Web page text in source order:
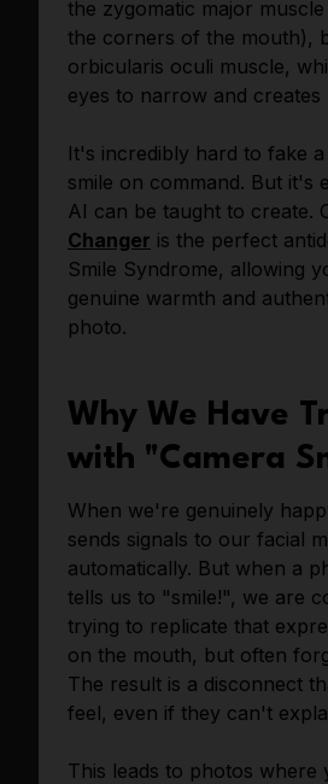
the zygomatic major
the corners of the mouth),
orbicularis oculi muscle,
eyes to narrow and
It's incredibly hard to fake
smile on command. But it's
AI can be taught to create.
Changer is the perfect
Smile Syndrome, allowing
genuine warmth and
photo.
Why We Have
with "Camera
When we're genuinely
sends signals to our facial
automatically. But when a
tells us to "smile!", we are
trying to replicate that
on the mouth, but often
The result is a disconnect
feel, even if they can't
This leads to photos where